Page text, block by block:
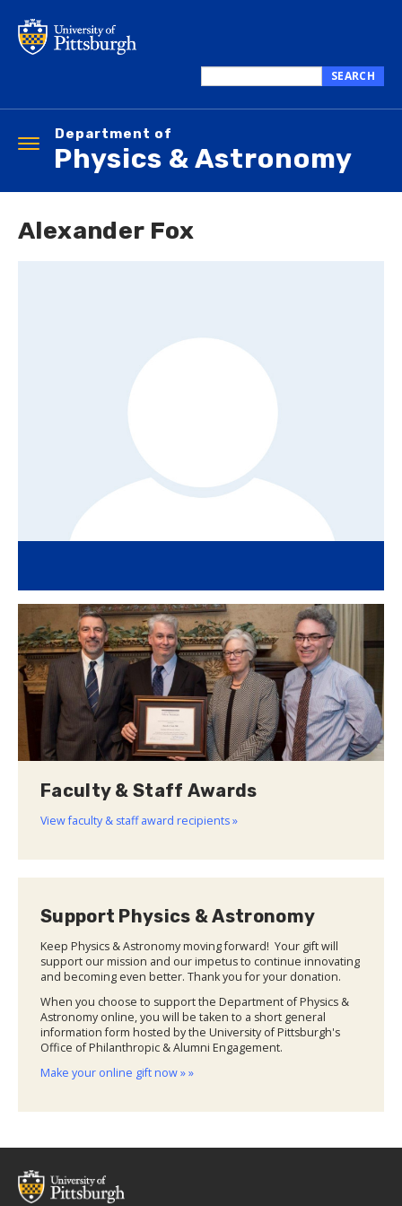
main
this
SEARCH
Department of
Physics & Astronomy
Toggle
navigation
Alexander Fox
Faculty & Staff Awards
View faculty & staff award recipients »
Support Physics & Astronomy
Keep Physics & Astronomy moving forward! Your gift will
support our mission and our impetus to continue innovating
and becoming even better. Thank you for your donation.
When you choose to support the Department of Physics &
Astronomy online, you will be taken to a short general
information form hosted by the University of Pittsburgh's
Office of Philanthropic & Alumni Engagement.
Make your online gift now » »